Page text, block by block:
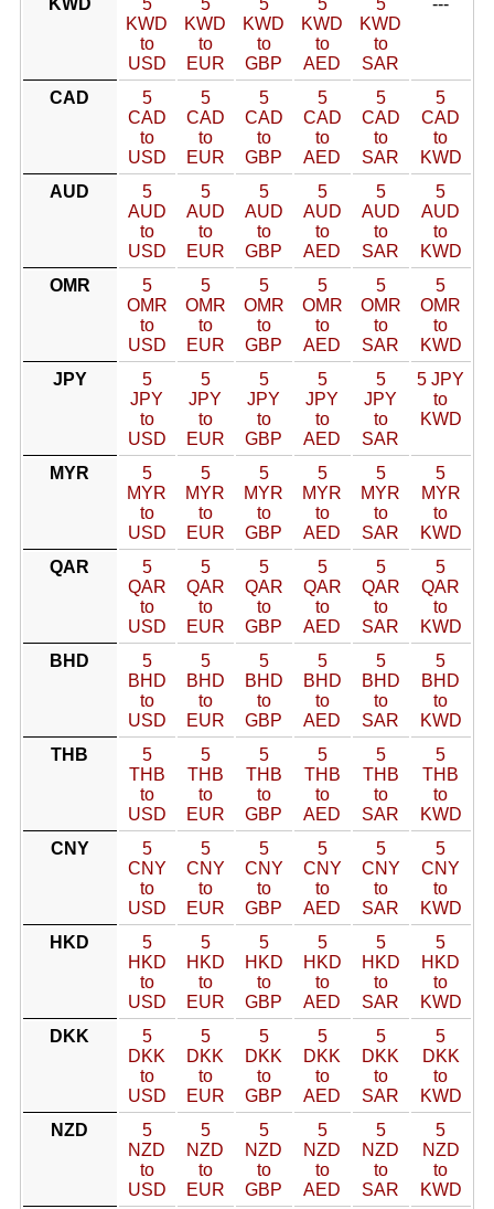
KWD
5
KWD
to
USD
5
KWD
to
EUR
5
KWD
to
GBP
5
KWD
to
AED
5
KWD
to
SAR
---
CAD
5
CAD
to
USD
5
CAD
to
EUR
5
CAD
to
GBP
5
CAD
to
AED
5
CAD
to
SAR
5
CAD
to
KWD
AUD
5
AUD
to
USD
5
AUD
to
EUR
5
AUD
to
GBP
5
AUD
to
AED
5
AUD
to
SAR
5
AUD
to
KWD
OMR
5
OMR
to
USD
5
OMR
to
EUR
5
OMR
to
GBP
5
OMR
to
AED
5
OMR
to
SAR
5
OMR
to
KWD
JPY
5
JPY
to
USD
5
JPY
to
EUR
5
JPY
to
GBP
5
JPY
to
AED
5
JPY
to
SAR
5 JPY
to
KWD
MYR
5
MYR
to
USD
5
MYR
to
EUR
5
MYR
to
GBP
5
MYR
to
AED
5
MYR
to
SAR
5
MYR
to
KWD
QAR
5
QAR
to
USD
5
QAR
to
EUR
5
QAR
to
GBP
5
QAR
to
AED
5
QAR
to
SAR
5
QAR
to
KWD
BHD
5
BHD
to
USD
5
BHD
to
EUR
5
BHD
to
GBP
5
BHD
to
AED
5
BHD
to
SAR
5
BHD
to
KWD
THB
5
THB
to
USD
5
THB
to
EUR
5
THB
to
GBP
5
THB
to
AED
5
THB
to
SAR
5
THB
to
KWD
CNY
5
CNY
to
USD
5
CNY
to
EUR
5
CNY
to
GBP
5
CNY
to
AED
5
CNY
to
SAR
5
CNY
to
KWD
HKD
5
HKD
to
USD
5
HKD
to
EUR
5
HKD
to
GBP
5
HKD
to
AED
5
HKD
to
SAR
5
HKD
to
KWD
DKK
5
DKK
to
USD
5
DKK
to
EUR
5
DKK
to
GBP
5
DKK
to
AED
5
DKK
to
SAR
5
DKK
to
KWD
NZD
5
NZD
to
USD
5
NZD
to
EUR
5
NZD
to
GBP
5
NZD
to
AED
5
NZD
to
SAR
5
NZD
to
KWD